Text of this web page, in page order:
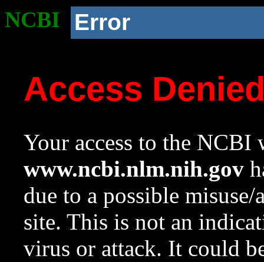
NCBI Error
Access
Your access to the NCBI
www.ncbi.nlm.nih.gov
due to a possible
site. This is not an
virus or attack. It could